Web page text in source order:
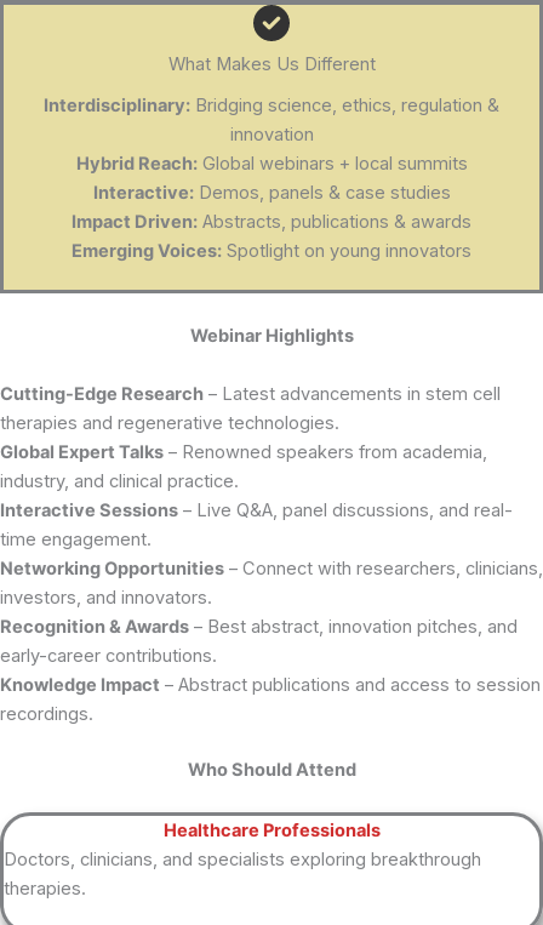
What Makes Us Different
Interdisciplinary: Bridging science, ethics, regulation &
innovation
Hybrid Reach:Global webinars + local summits
Interactive:Demos, panels & case studies
Impact Driven: Abstracts, publications & awards
Emerging Voices: Spotlight on young innovators
Webinar Highlights
Cutting-Edge Research – Latest advancements in stem cell
therapies and regenerative technologies.
Global Expert Talks – Renowned speakers from academia,
industry, and clinical practice.
Interactive Sessions – Live Q&A, panel discussions, and real-
time engagement.
Networking Opportunities – Connect with researchers, clinicians,
investors, and innovators.
Recognition & Awards – Best abstract, innovation pitches, and
early-career contributions.
Knowledge Impact – Abstract publications and access to session
recordings.
Who Should Attend
Healthcare Professionals
Doctors, clinicians, and specialists exploring breakthrough
therapies.